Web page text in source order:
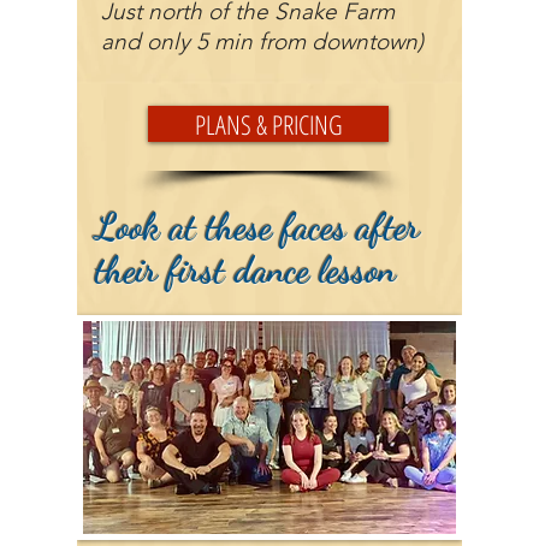
Just north of the Snake Farm
and only 5 min from downtown)
PLANS & PRICING
Look at these faces after
their first dance lesson